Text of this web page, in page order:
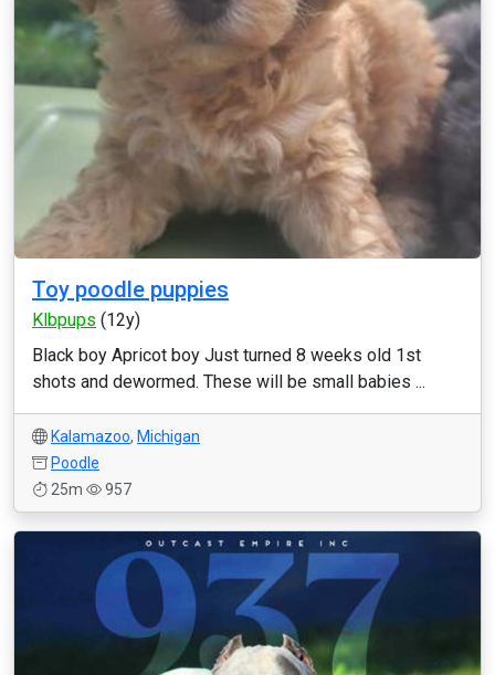
Toy poodle puppies
Klbpups (12y)
Black boy Apricot boy Just turned 8 weeks old 1st
shots and dewormed. These will be small babies ...
Kalamazoo, Michigan
Poodle
25m
957